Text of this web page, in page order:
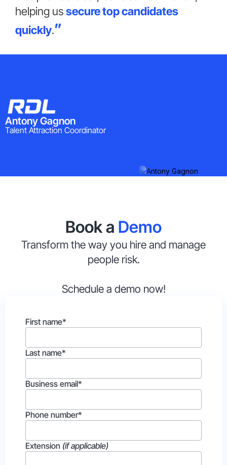
helping ussecure top candidates
quickly.
Antony Gagnon
Talent Attraction Coordinator
Book a Demo
Transform the way you hire and manage
people risk.
Schedule a demo now!
First name*
Last name*
Business email*
Phone number*
Extension (if applicable)